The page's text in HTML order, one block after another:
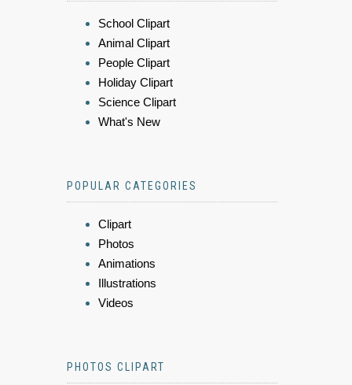
School Clipart
Animal Clipart
People Clipart
Holiday Clipart
Science Clipart
What's New
POPULAR CATEGORIES
Clipart
Photos
Animations
Illustrations
Videos
PHOTOS CLIPART